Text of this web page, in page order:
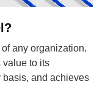
any organization.
value to its
basis, and achieves